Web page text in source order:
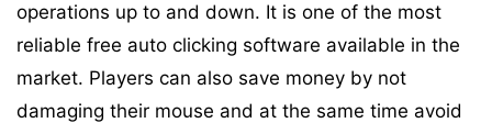
operations up to and down. It is one of the most
reliable free auto clicking software available in the
market. Players can also save money by not
damaging their mouse and at the same time avoid